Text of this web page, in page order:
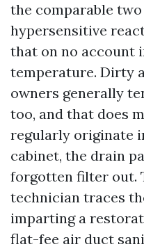
the comparable
hypersensitive
that on no account
temperature. Dirty
owners generally
too, and that does
regularly originate
cabinet, the drain
forgotten filter out.
technician traces
imparting a
flat-fee air duct